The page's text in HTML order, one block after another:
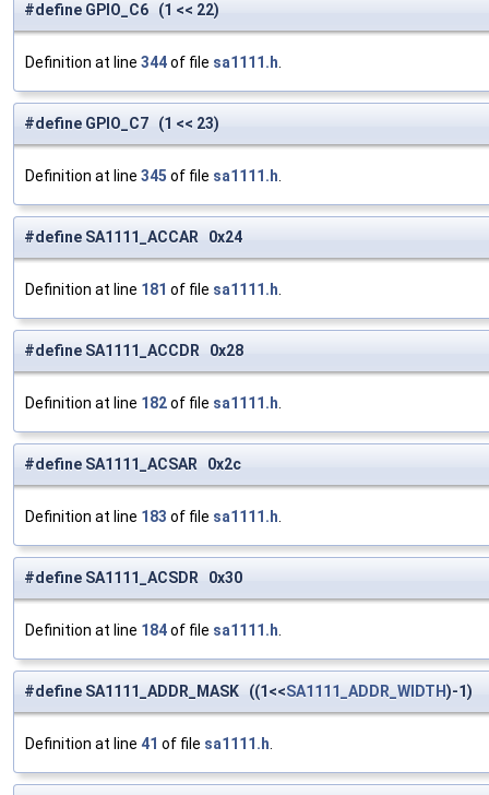
#define GPIO_C6 (1 << 22)
Definition at line 344of file sa1111.h
#define GPIO_C7 (1 << 23)
Definition at line 345 of file sa1111.h
#define SA1111_ACCAR 0x24
Definition at line 181 of file sa1111.h
#define SA1111_ACCDR 0x28
Definition at line 182of file sa1111.h
#define SA1111_ACSAR 0x2c
Definition at line 183 of file sa1111.h
#define SA1111_ACSDR 0x30
Definition at line 184of file sa1111.h
#define SA1111_ADDR_MASK ((1<<SA1111_ADDR_WIDTH)-1)
Definition at line 41 of file sa1111.h